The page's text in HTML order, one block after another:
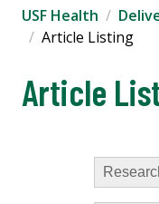
USF Health
Article Listing
Article